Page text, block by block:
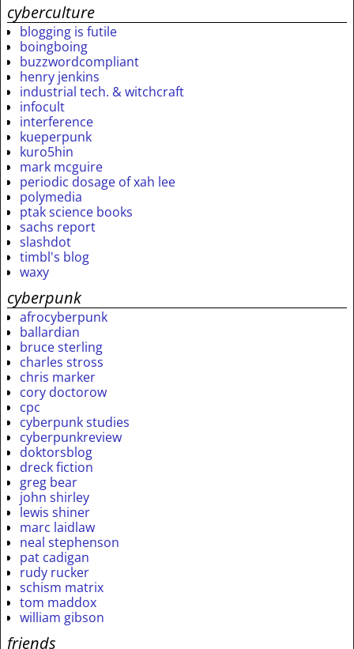
cyberculture
blogging is futile
boingboing
buzzwordcompliant
henry jenkins
industrial tech. & witchcraft
infocult
interference
kueperpunk
kuro5hin
mark mcguire
periodic dosage of xah lee
polymedia
ptak science books
sachs report
slashdot
timbl's blog
waxy
cyberpunk
afrocyberpunk
ballardian
bruce sterling
charles stross
chris marker
cory doctorow
cpc
cyberpunk studies
cyberpunkreview
doktorsblog
dreck fiction
greg bear
john shirley
lewis shiner
marc laidlaw
neal stephenson
pat cadigan
rudy rucker
schism matrix
tom maddox
william gibson
friends